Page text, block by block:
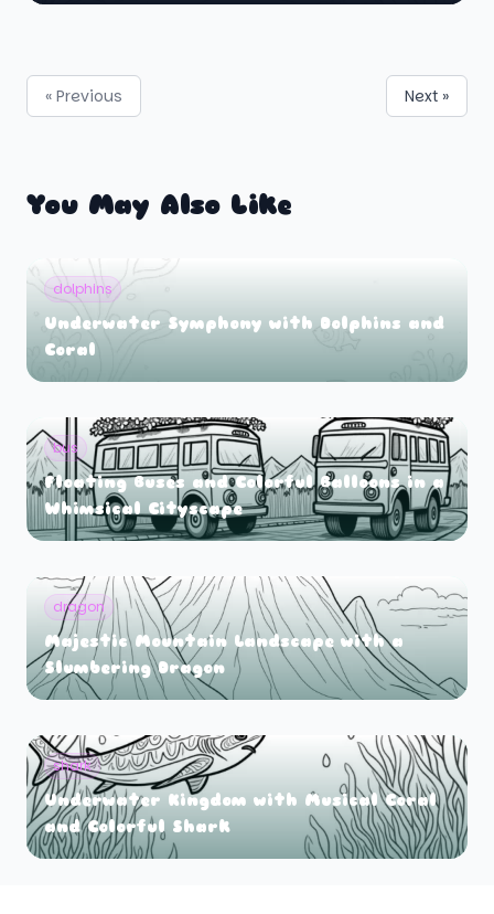
« Previous Next »
You May Also Like
dolphins
Underwater Symphony with Dolphins and
Coral
bus
Floating Buses and Colorful Balloons in a
Whimsical Cityscape
dragon
Majestic Mountain Landscape with a
Slumbering Dragon
shark
Underwater Kingdom with Musical Coral
and Colorful Shark